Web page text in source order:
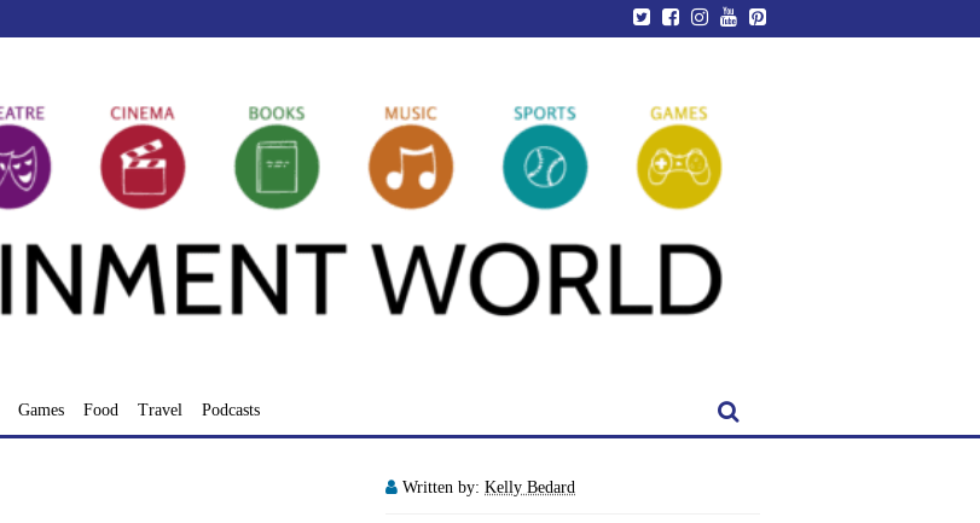
Games Food Travel Podcasts
Written by: Kelly Bedard